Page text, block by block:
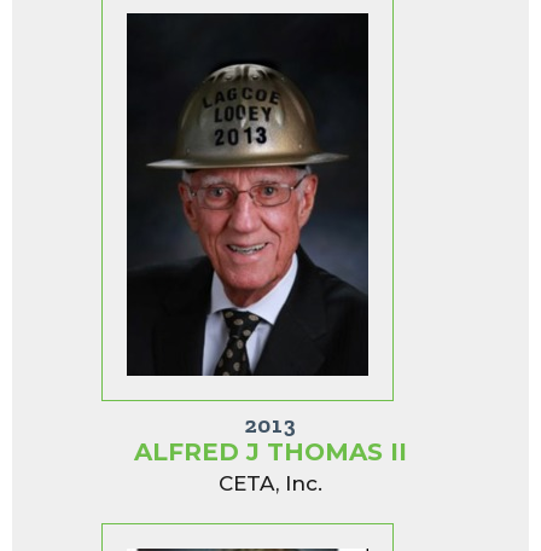
2013
ALFRED J THOMAS II
CETA, Inc.